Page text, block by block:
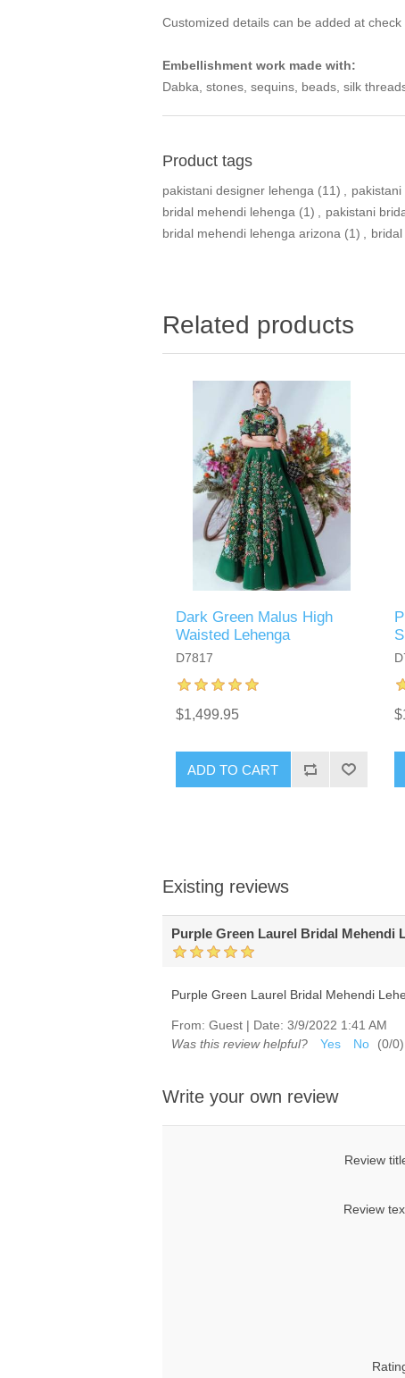
Customized details can be added at check
Embellishment work made with:
Dabka, stones, sequins, beads, silk
Product tags
pakistani designer lehenga (11) ,
bridal mehendi lehenga (1) , pakistani
bridal mehendi lehenga arizona (1) ,
Related products
Dark Green Malus High
Waisted Lehenga
D7817
$1,499.95
ADD TO CART
Existing reviews
Purple Green Laurel Bridal Mehendi
Purple Green Laurel Bridal Mehendi
From: Guest | Date: 3/9/2022 1:41 AM
Was this review helpful?
Yes No (0/0)
Write your own review
Review
Review